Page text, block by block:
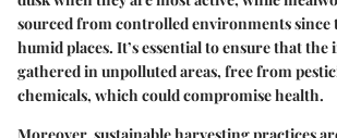
sourced from controlled environments since
humid places. It’s essential to ensure that the
gathered in unpolluted areas, free from
chemicals, which could compromise health.
Moreover, sustainable harvesting practices